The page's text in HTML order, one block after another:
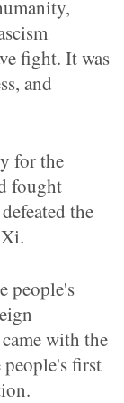
fight. It was
and
for the
fought
the
people's
with the
people's first